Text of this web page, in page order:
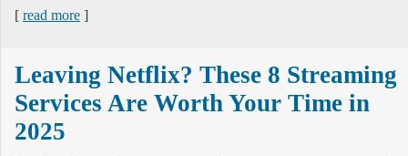
[ read more ]
Leaving Netflix? These 8 Streaming
Services Are Worth Your Time in
2025